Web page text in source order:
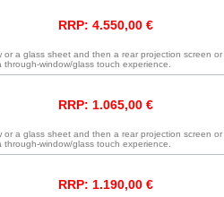
RRP: 4.550,00 €
a glass sheet and then a rear projection screen or
window/glass touch experience.
RRP: 1.065,00 €
a glass sheet and then a rear projection screen or
window/glass touch experience.
RRP: 1.190,00 €